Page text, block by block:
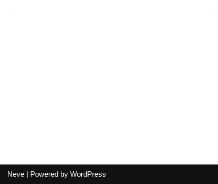
Neve | Powered by WordPress